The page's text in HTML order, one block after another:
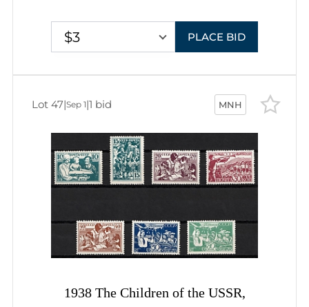
$3 PLACE BID
MNH
1938 The Children of the USSR,
Lot 47|Sep 1|1 bid